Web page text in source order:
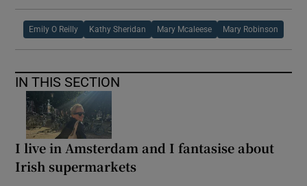
Emily O Reilly Kathy Sheridan Mary Mcaleese Mary Robinson
IN THIS SECTION
I live in Amsterdam and I fantasise about
Irish supermarkets